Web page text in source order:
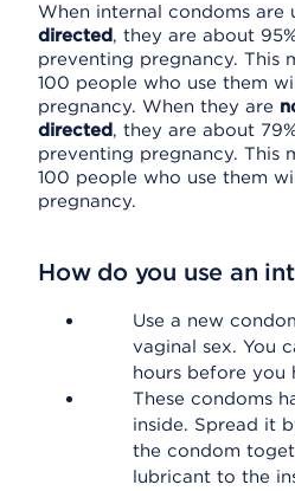
When internal condoms are
directed, they are about
preventing pregnancy. This
100 people who use them
pregnancy. When they are
directed, they are about
preventing pregnancy. This
100 people who use them
pregnancy.
How do you use an
Use a new
vaginal sex. You
hours before you
These condoms
inside. Spread it
the condom
lubricant to the